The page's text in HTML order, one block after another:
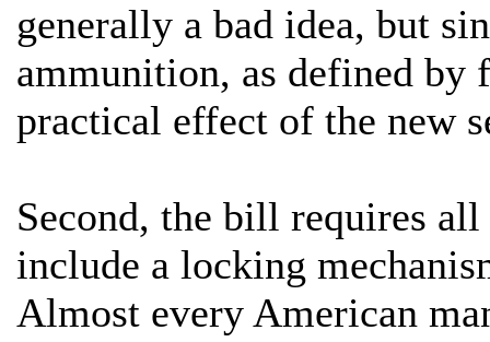
generally a bad idea, but
ammunition, as defined by
practical effect of the new
Second, the bill requires
include a locking
Almost every American